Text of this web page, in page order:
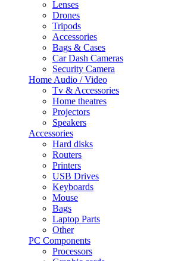
Lenses
Drones
Tripods
Accessories
Bags & Cases
Car Dash Cameras
Security Camera
Home Audio / Video
Tv & Accessories
Home theatres
Projectors
Speakers
Accessories
Hard disks
Routers
Printers
USB Drives
Keyboards
Mouse
Bags
Laptop Parts
Other
PC Components
Processors